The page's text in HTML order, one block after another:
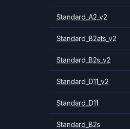
Standard_A2_v2
Standard_B2ats_v2
Standard_B2s_v2
Standard_D11_v2
Standard_D11
Standard_B2s